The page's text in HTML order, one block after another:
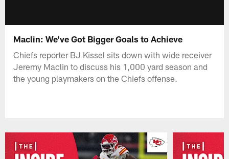
Maclin: We've Got Bigger Goals to Achieve
Chiefs reporter BJ Kissel sits down with wide receiver
Jeremy Maclin to discuss his 1,000 yard season and
the young playmakers on the Chiefs offense.